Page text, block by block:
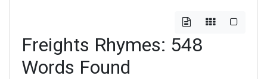
Freights Rhymes: 548
Words Found